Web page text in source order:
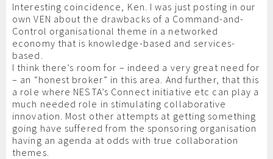
Interesting coincidence, Ken. I was just posting in our
own VEN about the drawbacks of a Command-and-
Control organisational theme in a networked
economy that is knowledge-based and services-
based.
I think there’s room for – indeed a very great need for
– an “honest broker” in this area. And further, that this
a role where NESTA’s Connect initiative etc can play a
much needed role in stimulating collaborative
innovation. Most other attempts at getting something
going have suffered from the sponsoring organisation
having an agenda at odds with true collaboration
themes.